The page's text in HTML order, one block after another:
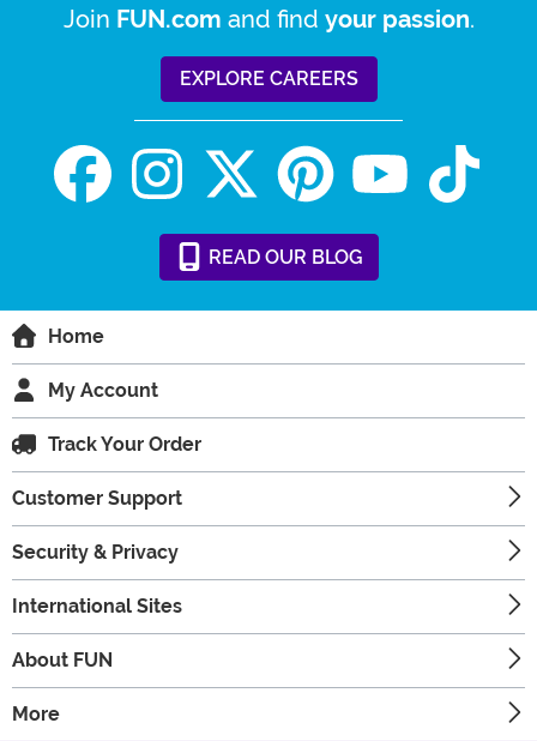
Join FUN.com and find your passion.
EXPLORE CAREERS
READ OUR BLOG
Home
My Account
Track Your Order
Customer Support
Security & Privacy
International Sites
About FUN
More